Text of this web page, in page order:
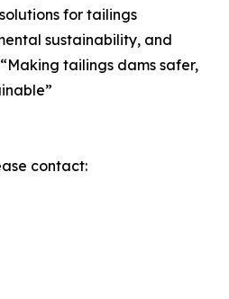
for tailings
sustainability, and
tailings dams safer,
contact: